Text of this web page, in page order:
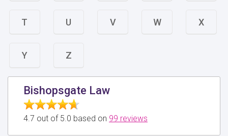
T U V W X
Y Z
Bishopsgate Law
4.7 out of 5.0 based on 99 reviews